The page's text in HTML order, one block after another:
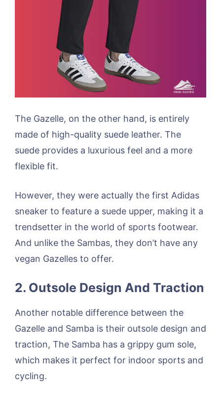
The Gazelle, on the other hand, is entirely
made of high-quality suede leather. The
suede provides a luxurious feel and a more
flexible fit.
However, they were actually the first Adidas
sneaker to feature a suede upper, making it a
trendsetter in the world of sports footwear.
And unlike the Sambas, they don’t have any
vegan Gazelles to offer.
2. Outsole Design And Traction
Another notable difference between the
Gazelle and Samba is their outsole design and
traction, The Samba has a grippy gum sole,
which makes it perfect for indoor sports and
cycling.